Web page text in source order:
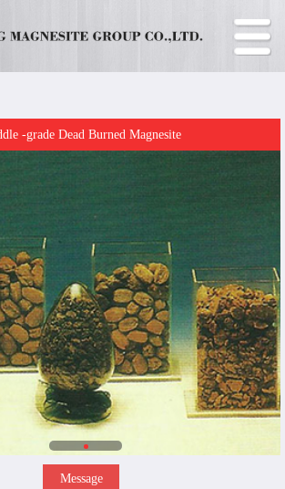
-grade Dead Burned Magnesite
Message